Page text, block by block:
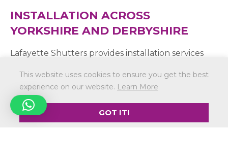
This website uses cookies to ensure you get the best
experience on our website. Learn More
GOT IT!
INSTALLATION ACROSS
YORKSHIRE AND DERBYSHIRE
Lafayette Shutters provides installation services
Sheffield
Rotherham
Barnsley
Doncaster